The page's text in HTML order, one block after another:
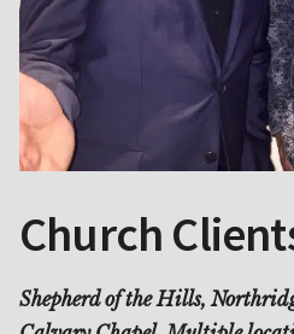
Church
Shepherd of the Hills,